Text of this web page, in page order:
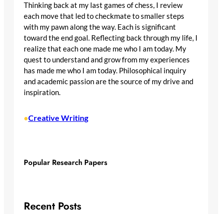
Thinking back at my last games of chess, I review
each move that led to checkmate to smaller steps
with my pawn along the way. Each is significant
toward the end goal. Reflecting back through my life, I
realize that each one made me who I am today. My
quest to understand and grow from my experiences
has made me who I am today. Philosophical inquiry
and academic passion are the source of my drive and
inspiration.
•Creative Writing
Popular Research Papers
Recent Posts